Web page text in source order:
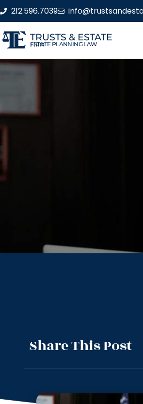
212.596.7039
TRUSTS & ESTATE
ESTATE PLANNING LAW FIRM
Share This Post